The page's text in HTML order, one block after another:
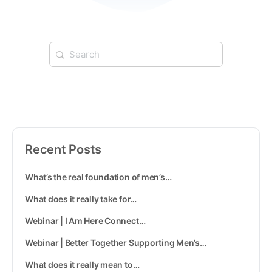
Recent Posts
What’s the real foundation of men’s…
What does it really take for…
Webinar | I Am Here Connect…
Webinar | Better Together Supporting Men’s…
What does it really mean to…